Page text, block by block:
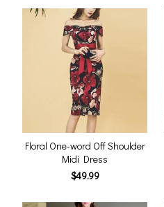
Floral One-word Off Shoulder
Midi Dress
$49.99